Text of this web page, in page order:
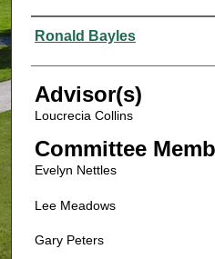
Authors
Ronald Bayles
Advisor(s)
Loucrecia Collins
Committee
Evelyn Nettles
Lee Meadows
Gary Peters